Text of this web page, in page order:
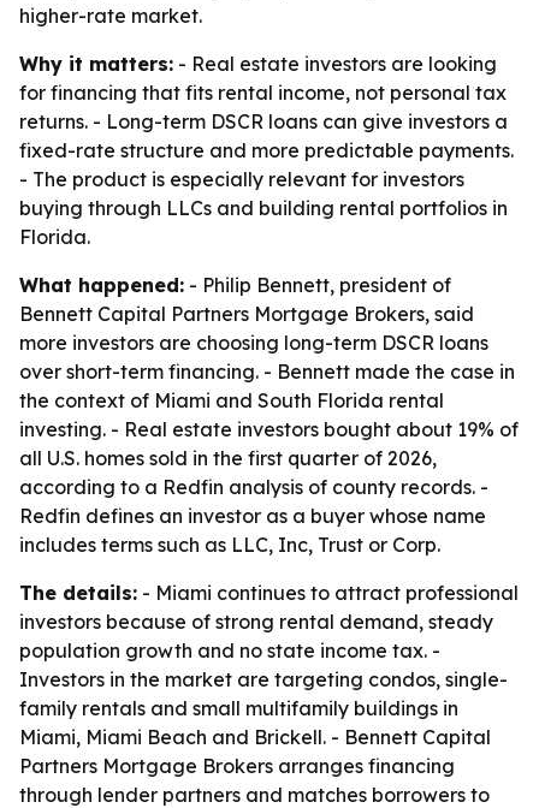
higher-rate market.
Why it matters: - Real estate investors are looking
for financing that fits rental income, not personal tax
returns. - Long-term DSCR loans can give investors a
fixed-rate structure and more predictable payments.
- The product is especially relevant for investors
buying through LLCs and building rental portfolios in
Florida.
What happened: - Philip Bennett, president of
Bennett Capital Partners Mortgage Brokers, said
more investors are choosing long-term DSCR loans
over short-term financing. - Bennett made the case in
the context of Miami and South Florida rental
investing. - Real estate investors bought about 19% of
all U.S. homes sold in the first quarter of 2026,
according to a Redfin analysis of county records. -
Redfin defines an investor as a buyer whose name
includes terms such as LLC, Inc, Trust or Corp.
The details: - Miami continues to attract professional
investors because of strong rental demand, steady
population growth and no state income tax. -
Investors in the market are targeting condos, single-
family rentals and small multifamily buildings in
Miami, Miami Beach and Brickell. - Bennett Capital
Partners Mortgage Brokers arranges financing
through lender partners and matches borrowers to